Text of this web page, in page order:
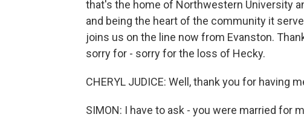
that's the home of Northwestern University
and being the heart of the community it
joins us on the line now from Evanston.
sorry for - sorry for the loss of Hecky.
CHERYL JUDICE: Well, thank you for having
SIMON: I have to ask - you were married for